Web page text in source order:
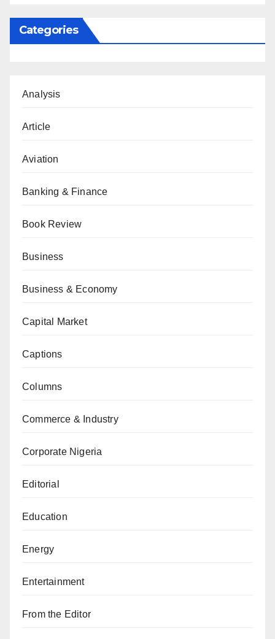
Categories
Analysis
Article
Aviation
Banking & Finance
Book Review
Business
Business & Economy
Capital Market
Captions
Columns
Commerce & Industry
Corporate Nigeria
Editorial
Education
Energy
Entertainment
From the Editor